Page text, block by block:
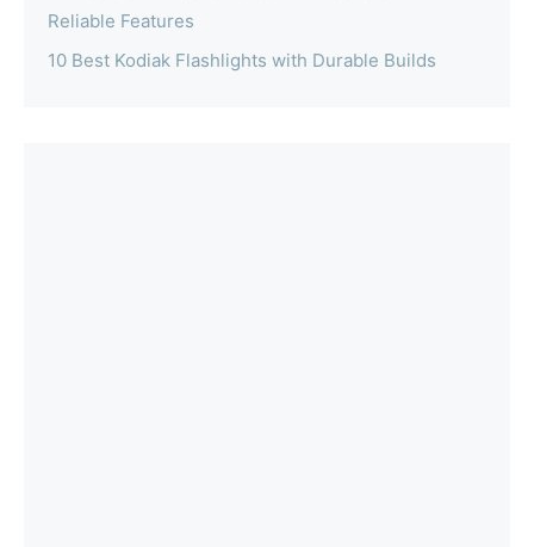
Reliable Features
10 Best Kodiak Flashlights with Durable Builds